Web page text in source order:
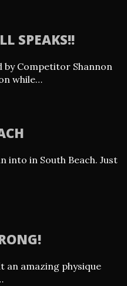
SPEAKS!!
by Competitor Shannon
while…
into in South Beach. Just
an amazing physique